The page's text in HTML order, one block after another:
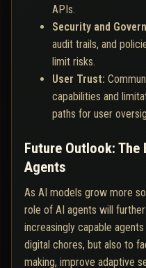
APIs.
Security and
audit trails, and
limit risks.
User Trust:
capabilities and
paths for user
Future Outlook: The
Agents
As AI models grow more
role of AI agents will
increasingly capable
digital chores, but also to
making, improve adaptive